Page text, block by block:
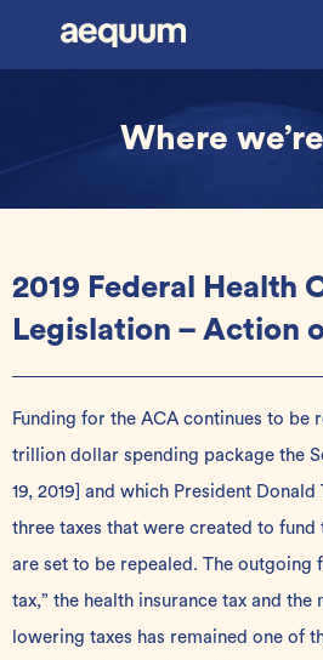
Where
2019 Federal Health
Legislation – Action
Funding for the ACA continues to be
trillion dollar spending package the
19, 2019] and which President Donald
three taxes that were created to
are set to be repealed. The outgoing
tax,” the health insurance tax and
lowering taxes has remained one of